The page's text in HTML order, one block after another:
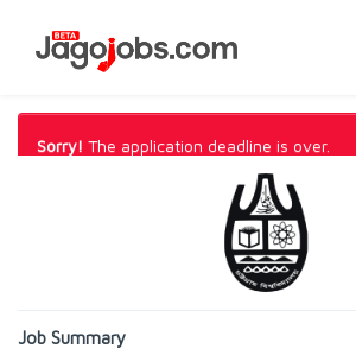
Sorry! The application deadline is over.
Job Summary